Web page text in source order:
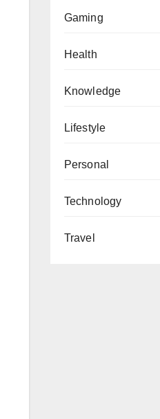
Gaming
Health
Knowledge
Lifestyle
Personal
Technology
Travel